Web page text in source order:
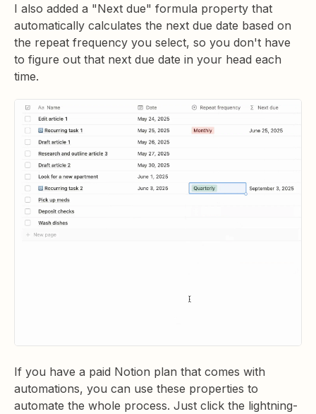
I also added a "Next due" formula property that
automatically calculates the next due date based on
the repeat frequency you select, so you don't have
to figure out that next due date in your head each
time.
If you have a paid Notion plan that comes with
automations, you can use these properties to
automate the whole process. Just click the lightning-